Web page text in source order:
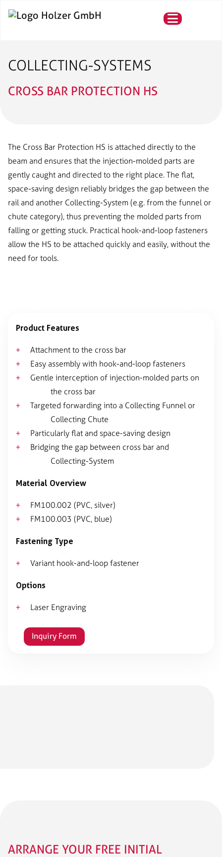
COLLECTING-SYSTEMS
CROSS BAR PROTECTION HS
The Cross Bar Protection HS is attached directly to the
beam and ensures that the injection-molded parts are
gently caught and directed to the right place. The flat,
space-saving design reliably bridges the gap between the
rail and another Collecting-System (e.g. from the funnel or
chute category), thus preventing the molded parts from
falling or getting stuck. Practical hook-and-loop fasteners
allow the HS to be attached quickly and easily, without the
need for tools.
Product Features
Attachment to the cross bar
Easy assembly with hook-and-loop fasteners
Gentle interception of injection-molded parts on
the cross bar
Targeted forwarding into a Collecting Funnel or
Collecting Chute
Particularly flat and space-saving design
Bridging the gap between cross bar and
Collecting-System
Material Overview
FM100.002 (PVC, silver)
FM100.003 (PVC, blue)
Fastening Type
Variant hook-and-loop fastener
Options
Laser Engraving
Inquiry Form
ARRANGE YOUR FREE INITIAL